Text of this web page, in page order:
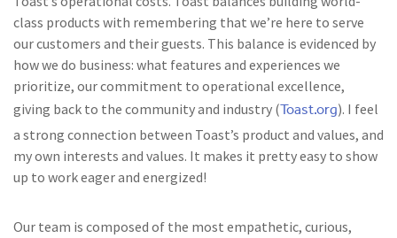
class products with remembering that we’re here to serve
our customers and their guests. This balance is evidenced by
how we do business: what features and experiences we
prioritize, our commitment to operational excellence,
giving back to the community and industry (Toast.org). I feel
a strong connection between Toast’s product and values, and
my own interests and values. It makes it pretty easy to show
up to work eager and energized!
Our team is composed of the most empathetic, curious,